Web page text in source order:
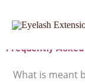
Frequently
What is meant